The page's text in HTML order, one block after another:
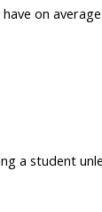
on
a student